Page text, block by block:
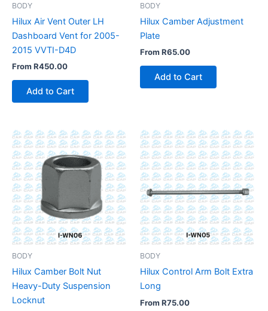
BODY
Hilux Air Vent Outer LH
Dashboard Vent for 2005-
2015 VVTI-D4D
FromR450.00
Add to Cart
BODY
Hilux Camber Adjustment
Plate
FromR65.00
Add to Cart
BODY
Hilux Camber Bolt Nut
Heavy-Duty Suspension
Locknut
BODY
Hilux Control Arm Bolt Extra
Long
FromR75.00